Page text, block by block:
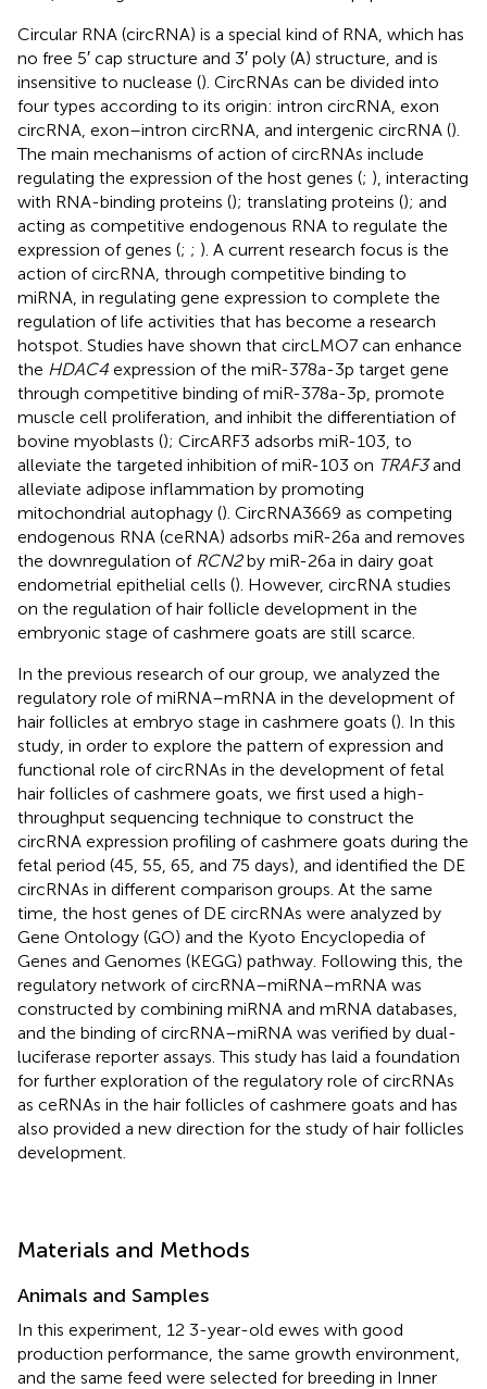
Circular RNA (circRNA) is a special kind of RNA, which has
no free 5′ cap structure and 3′ poly (A) structure, and is
insensitive to nuclease (). CircRNAs can be divided into
four types according to its origin: intron circRNA, exon
circRNA, exon–intron circRNA, and intergenic circRNA ().
The main mechanisms of action of circRNAs include
regulating the expression of the host genes (; ), interacting
with RNA-binding proteins (); translating proteins (); and
acting as competitive endogenous RNA to regulate the
expression of genes (; ; ). A current research focus is the
action of circRNA, through competitive binding to
miRNA, in regulating gene expression to complete the
regulation of life activities that has become a research
hotspot. Studies have shown that circLMO7 can enhance
the HDAC4 expression of the miR-378a-3p target gene
through competitive binding of miR-378a-3p, promote
muscle cell proliferation, and inhibit the differentiation of
bovine myoblasts (); CircARF3 adsorbs miR-103, to
alleviate the targeted inhibition of miR-103 on TRAF3and
alleviate adipose inflammation by promoting
mitochondrial autophagy (). CircRNA3669 as competing
endogenous RNA (ceRNA) adsorbs miR-26a and removes
the downregulation of RCN2by miR-26a in dairy goat
endometrial epithelial cells (). However, circRNA studies
on the regulation of hair follicle development in the
embryonic stage of cashmere goats are still scarce.
In the previous research of our group, we analyzed the
regulatory role of miRNA–mRNA in the development of
hair follicles at embryo stage in cashmere goats (). In this
study, in order to explore the pattern of expression and
functional role of circRNAs in the development of fetal
hair follicles of cashmere goats, we first used a high-
throughput sequencing technique to construct the
circRNA expression profiling of cashmere goats during the
fetal period (45, 55, 65, and 75 days), and identified the DE
circRNAs in different comparison groups. At the same
time, the host genes of DE circRNAs were analyzed by
Gene Ontology (GO) and the Kyoto Encyclopedia of
Genes and Genomes (KEGG) pathway. Following this, the
regulatory network of circRNA–miRNA–mRNA was
constructed by combining miRNA and mRNA databases,
and the binding of circRNA–miRNA was verified by dual-
luciferase reporter assays. This study has laid a foundation
for further exploration of the regulatory role of circRNAs
as ceRNAs in the hair follicles of cashmere goats and has
also provided a new direction for the study of hair follicles
development.
Materials and Methods
Animals and Samples
In this experiment, 12 3-year-old ewes with good
production performance, the same growth environment,
and the same feed were selected for breeding in Inner